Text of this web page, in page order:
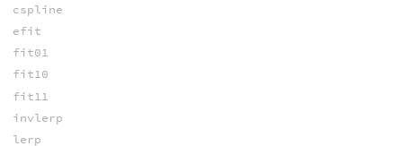
cspline
efit
fit01
fit10
fit11
invlerp
lerp